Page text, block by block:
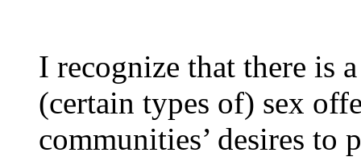
I recognize that there is
(certain types of) sex
communities’ desires to